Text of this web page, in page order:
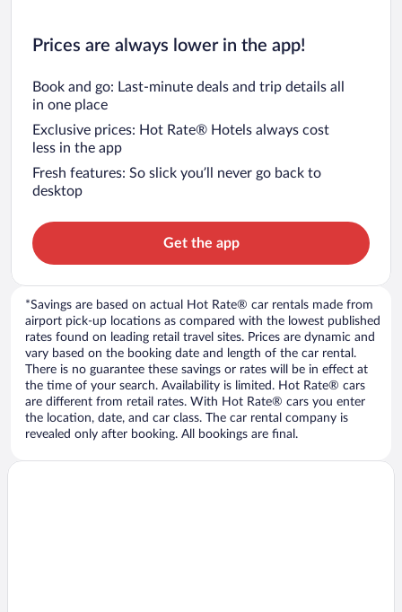
Prices are always lower in the app!
Book and go: Last-minute deals and trip details all
in one place
Exclusive prices: Hot Rate® Hotels always cost
less in the app
Fresh features: So slick you’ll never go back to
desktop
Get the app
*Savings are based on actual Hot Rate® car rentals made from
airport pick-up locations as compared with the lowest published
rates found on leading retail travel sites. Prices are dynamic and
vary based on the booking date and length of the car rental.
There is no guarantee these savings or rates will be in effect at
the time of your search. Availability is limited. Hot Rate® cars
are different from retail rates. With Hot Rate® cars you enter
the location, date, and car class. The car rental company is
revealed only after booking. All bookings are final.